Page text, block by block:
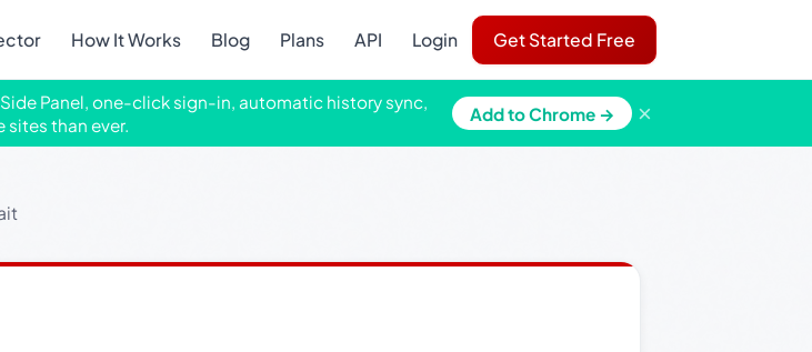
How It Works Blog Plans API Login Get Started Free
Panel, one-click sign-in, automatic history sync,
sites than ever.
Add to Chrome → ×